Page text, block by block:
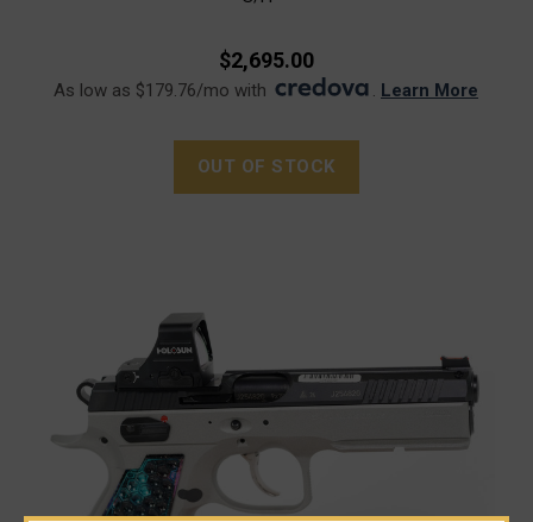
$2,695.00
As low as $179.76/mo with . Learn More
OUT OF STOCK